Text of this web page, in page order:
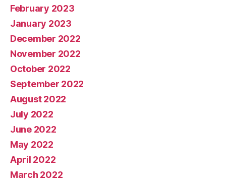
February 2023
January 2023
December 2022
November 2022
October 2022
September 2022
August 2022
July 2022
June 2022
May 2022
April 2022
March 2022